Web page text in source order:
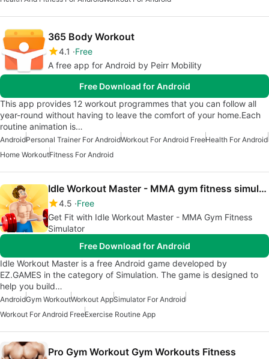
365 Body Workout
4.1
Free
A free app for Android by Peirr Mobility
Free Download for Android
This app provides 12 workout programmes that you can follow all
year-round without having to leave the comfort of your home.Each
routine animation is…
AndroidPersonal Trainer For AndroidWorkout For Android FreeHealth For Android
Home WorkoutFitness For Android
Idle Workout Master - MMA gym fitness simulator
4.5 Free
Get Fit with Idle Workout Master - MMA Gym Fitness
Simulator
Free Download for Android
Idle Workout Master is a free Android game developed by
EZ.GAMES in the category of Simulation. The game is designed to
help you build…
AndroidGym WorkoutWorkout AppSimulator For Android
Workout For Android FreeExercise Routine App
Pro Gym Workout Gym Workouts Fitness